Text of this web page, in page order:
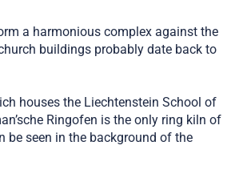
a harmonious complex against the
buildings probably date back to
houses the Liechtenstein School of
Ringofen is the only ring kiln of
be seen in the background of the